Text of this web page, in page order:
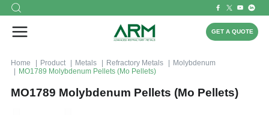
GET A QUOTE
Home Product Metals Refractory Metals
Molybdenum
MO1789 Molybdenum Pellets (Mo Pellets)
MO1789 Molybdenum Pellets (Mo Pellets)